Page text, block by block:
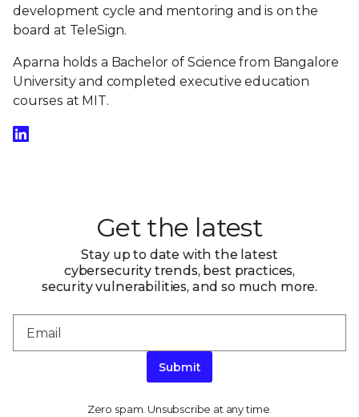
development cycle and mentoring and is on the
board at TeleSign.
Aparna holds a Bachelor of Science from Bangalore
University and completed executive education
courses at MIT.
Get the latest
Stay up to date with the latest
cybersecurity trends, best practices,
security vulnerabilities, and so much more.
Submit
Zero spam. Unsubscribe at any time.